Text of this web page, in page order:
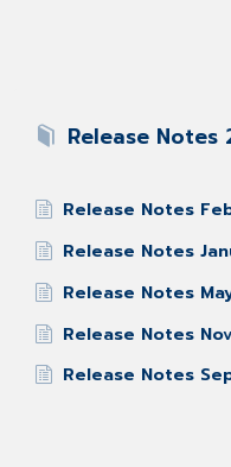
Release Notes
Release Notes
Release Notes
Release Notes
Release Notes
Release Notes